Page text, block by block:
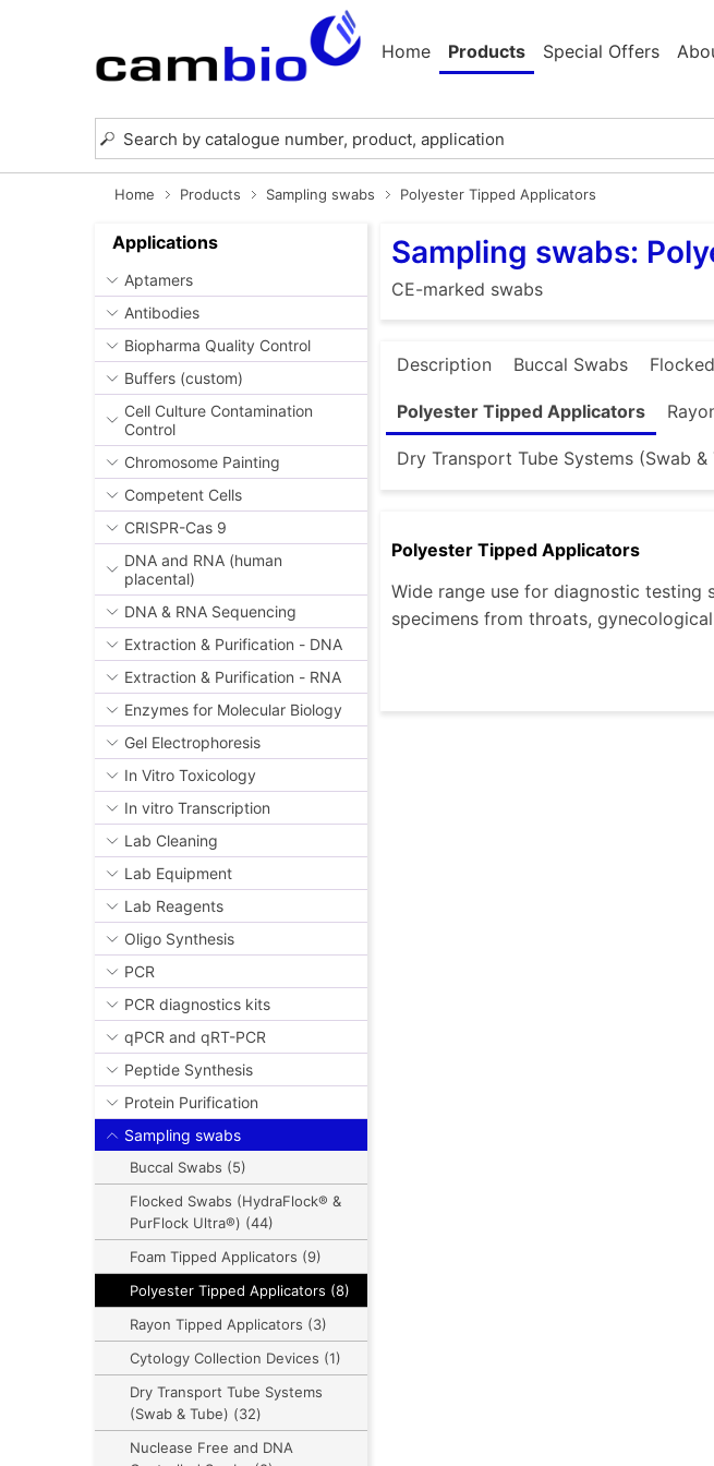
Home Products Special Offers
Home Products Sampling swabs Polyester Tipped Applicators
Applications
Aptamers
Antibodies
Biopharma Quality Control
Buffers (custom)
Cell Culture Contamination
Control
Chromosome Painting
Competent Cells
CRISPR-Cas 9
DNA and RNA (human
placental)
DNA & RNA Sequencing
Extraction & Purification - DNA
Extraction & Purification - RNA
Enzymes for Molecular Biology
Gel Electrophoresis
In Vitro Toxicology
In vitro Transcription
Lab Cleaning
Lab Equipment
Lab Reagents
Oligo Synthesis
PCR
PCR diagnostics kits
qPCR and qRT-PCR
Peptide Synthesis
Protein Purification
Sampling swabs
Buccal Swabs (5)
Flocked Swabs (HydraFlock® &
PurFlock Ultra®) (44)
Foam Tipped Applicators (9)
Polyester Tipped Applicators (8)
Rayon Tipped Applicators (3)
Cytology Collection Devices (1)
Dry Transport Tube Systems
(Swab & Tube) (32)
Nuclease Free and DNA
Sampling swabs:
CE-marked swabs
Description Buccal Swabs
Polyester Tipped Applicators
Dry Transport Tube Systems (Swab &
Polyester Tipped Applicators
Wide range use for diagnostic testing
specimens from throats,